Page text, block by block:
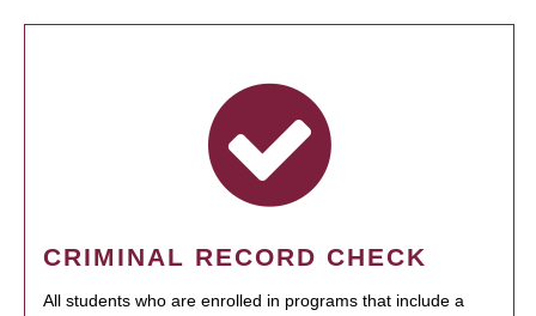
CRIMINAL RECORD CHECK
All students who are enrolled in programs that include a